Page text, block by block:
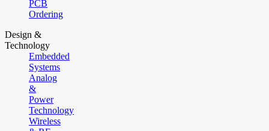
PCB
Ordering
Design &
Technology
Embedded
Systems
Analog
&
Power
Technology
Wireless